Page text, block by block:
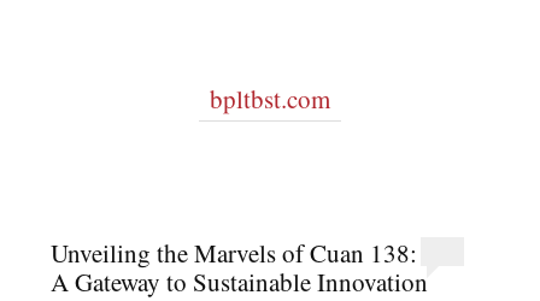
bpltbst.com
Unveiling the Marvels of Cuan 138:
A Gateway to Sustainable Innovation